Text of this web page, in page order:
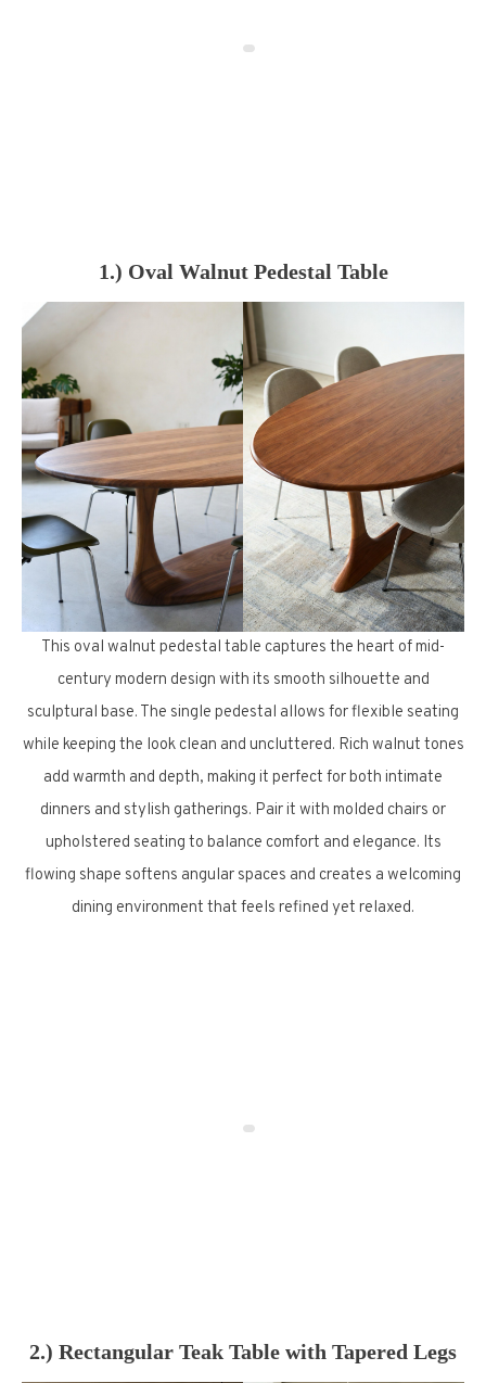
1.) Oval Walnut Pedestal Table
This oval walnut pedestal table captures the heart of mid-
century modern design with its smooth silhouette and
sculptural base. The single pedestal allows for flexible seating
while keeping the look clean and uncluttered. Rich walnut tones
add warmth and depth, making it perfect for both intimate
dinners and stylish gatherings. Pair it with molded chairs or
upholstered seating to balance comfort and elegance. Its
flowing shape softens angular spaces and creates a welcoming
dining environment that feels refined yet relaxed.
2.) Rectangular Teak Table with Tapered Legs